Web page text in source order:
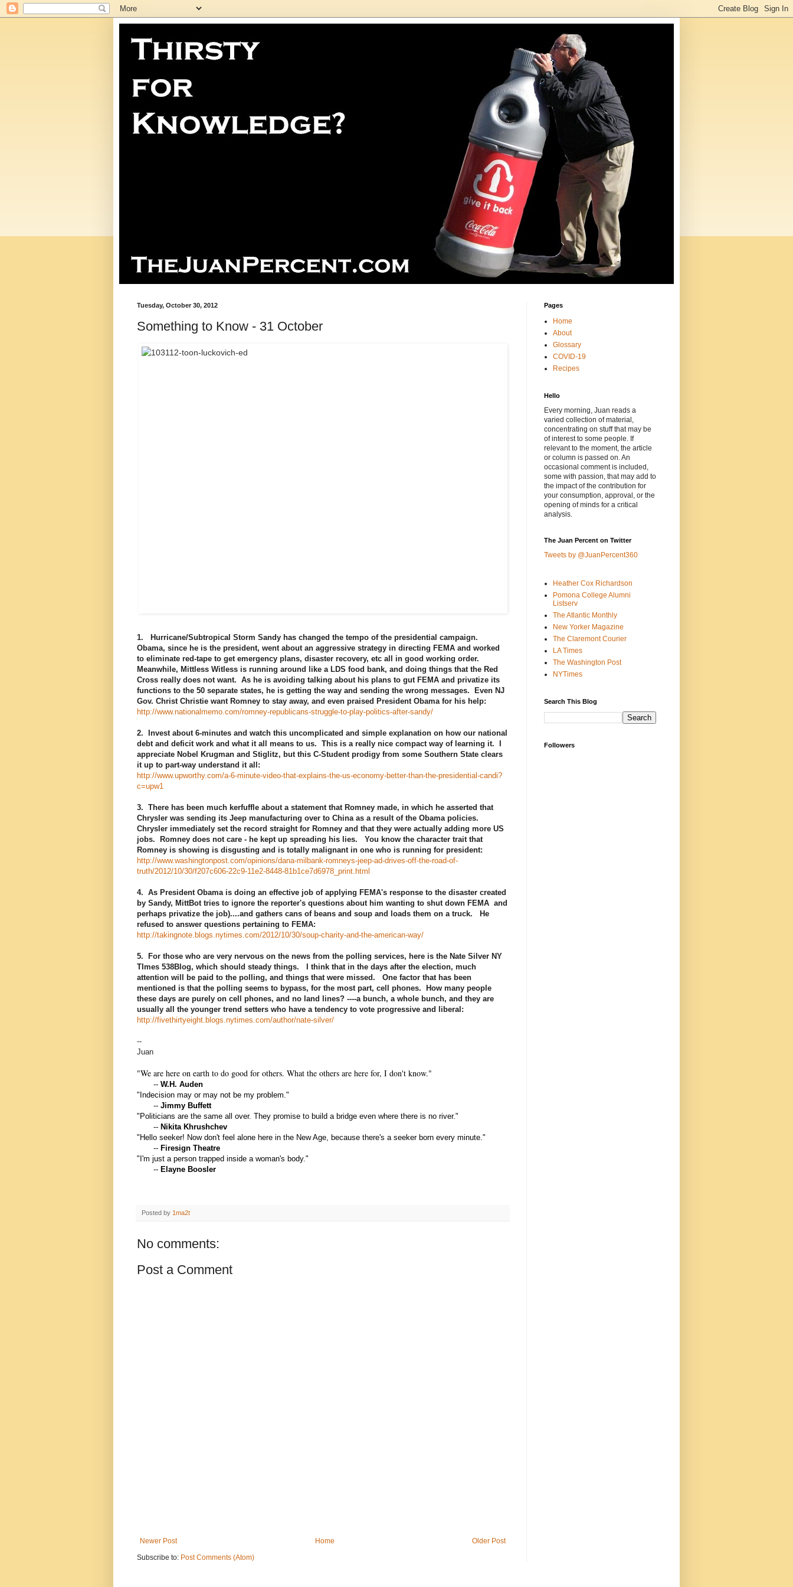
Tuesday, October 30, 2012
Something to Know - 31 October
1. Hurricane/Subtropical Storm Sandy has changed the tempo of the presidential campaign.
Obama, since he is the president, went about an aggressive strategy in directing FEMA and worked
to eliminate red-tape to get emergency plans, disaster recovery, etc all in good working order.
Meanwhile, Mittless Witless is running around like a LDS food bank, and doing things that the Red
Cross really does not want. As he is avoiding talking about his plans to gut FEMA and privatize its
functions to the 50 separate states, he is getting the way and sending the wrong messages. Even NJ
Gov. Christ Christie want Romney to stay away, and even praised President Obama for his help:
http://www.nationalmemo.com/romney-republicans-struggle-to-play-politics-after-sandy/
2. Invest about 6-minutes and watch this uncomplicated and simple explanation on how our national
debt and deficit work and what it all means to us. This is a really nice compact way of learning it. I
appreciate Nobel Krugman and Stiglitz, but this C-Student prodigy from some Southern State clears
it up to part-way understand it all:
http://www.upworthy.com/a-6-minute-video-that-explains-the-us-economy-better-than-the-presidential-candi?
c=upw1
3. There has been much kerfuffle about a statement that Romney made, in which he asserted that
Chrysler was sending its Jeep manufacturing over to China as a result of the Obama policies.
Chrysler immediately set the record straight for Romney and that they were actually adding more US
jobs. Romney does not care - he kept up spreading his lies. You know the character trait that
Romney is showing is disgusting and is totally malignant in one who is running for president:
http://www.washingtonpost.com/opinions/dana-milbank-romneys-jeep-ad-drives-off-the-road-of-
truth/2012/10/30/f207c606-22c9-11e2-8448-81b1ce7d6978_print.html
4. As President Obama is doing an effective job of applying FEMA's response to the disaster created
by Sandy, MittBot tries to ignore the reporter's questions about him wanting to shut down FEMA and
perhaps privatize the job)....and gathers cans of beans and soup and loads them on a truck. He
refused to answer questions pertaining to FEMA:
http://takingnote.blogs.nytimes.com/2012/10/30/soup-charity-and-the-american-way/
5. For those who are very nervous on the news from the polling services, here is the Nate Silver NY
TImes 538Blog, which should steady things. I think that in the days after the election, much
attention will be paid to the polling, and things that were missed. One factor that has been
mentioned is that the polling seems to bypass, for the most part, cell phones. How many people
these days are purely on cell phones, and no land lines? ----a bunch, a whole bunch, and they are
usually all the younger trend setters who have a tendency to vote progressive and liberal:
http://fivethirtyeight.blogs.nytimes.com/author/nate-silver/
--
Juan
"We are here on earth to do good for others. What the others are here for, I don't know."
-- W.H. Auden
"Indecision may or may not be my problem."
-- Jimmy Buffett
"Politicians are the same all over. They promise to build a bridge even where there is no river."
-- Nikita Khrushchev
"Hello seeker! Now don't feel alone here in the New Age, because there's a seeker born every minute."
-- Firesign Theatre
"I'm just a person trapped inside a woman's body."
-- Elayne Boosler
Posted by 1ma2t
No comments:
Post a Comment
Newer Post Older Post
Home
Subscribe to: Post Comments (Atom)
Pages
Home
About
Glossary
COVID-19
Recipes
Hello
Every morning, Juan reads a
varied collection of material,
concentrating on stuff that may be
of interest to some people. If
relevant to the moment, the article
or column is passed on. An
occasional comment is included,
some with passion, that may add to
the impact of the contribution for
your consumption, approval, or the
opening of minds for a critical
analysis.
The Juan Percent on Twitter
Tweets by @JuanPercent360
Heather Cox Richardson
Pomona College Alumni
Listserv
The Atlantic Monthly
New Yorker Magazine
The Claremont Courier
LA Times
The Washington Post
NYTimes
Search This Blog
Followers